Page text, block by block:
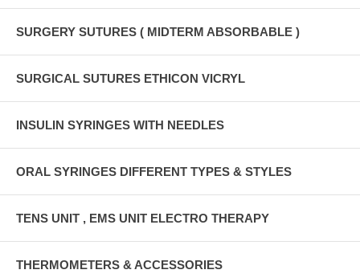
SURGERY SUTURES ( MIDTERM ABSORBABLE )
SURGICAL SUTURES ETHICON VICRYL
INSULIN SYRINGES WITH NEEDLES
ORAL SYRINGES DIFFERENT TYPES & STYLES
TENS UNIT , EMS UNIT ELECTRO THERAPY
THERMOMETERS & ACCESSORIES